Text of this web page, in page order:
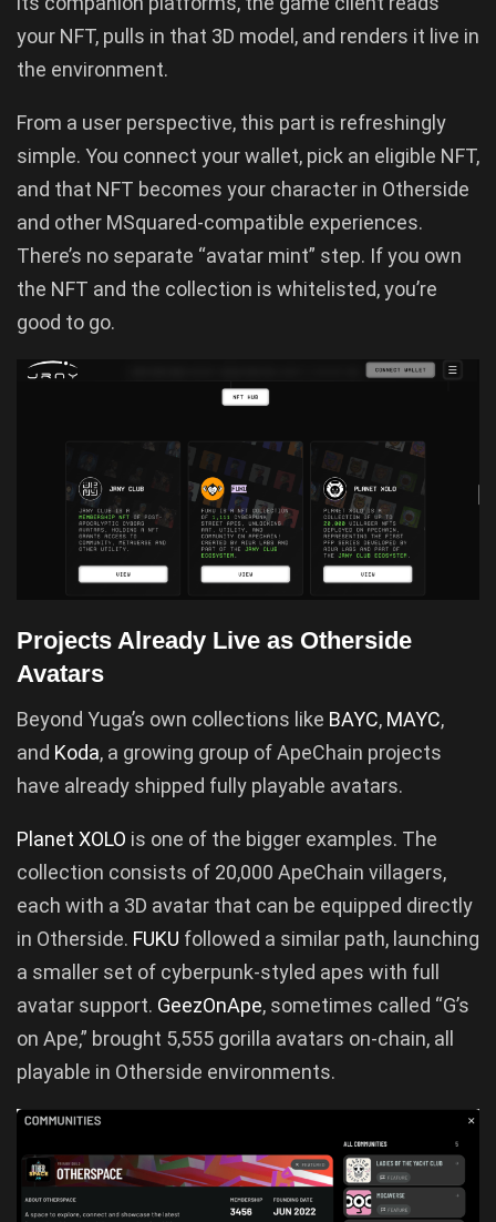
your NFT, pulls in that 3D model, and renders it live in
the environment.
From a user perspective, this part is refreshingly
simple. You connect your wallet, pick an eligible NFT,
and that NFT becomes your character in Otherside
and other MSquared-compatible experiences.
There’s no separate “avatar mint” step. If you own
the NFT and the collection is whitelisted, you’re
good to go.
Projects Already Live as Otherside
Avatars
Beyond Yuga’s own collections like BAYC, MAYC,
and Koda, a growing group of ApeChain projects
have already shipped fully playable avatars.
Planet XOLO is one of the bigger examples. The
collection consists of 20,000 ApeChain villagers,
each with a 3D avatar that can be equipped directly
in Otherside. FUKU followed a similar path, launching
a smaller set of cyberpunk-styled apes with full
avatar support. GeezOnApe, sometimes called “G’s
on Ape,” brought 5,555 gorilla avatars on-chain, all
playable in Otherside environments.